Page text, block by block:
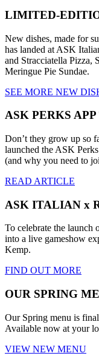
LIMITED-
New dishes, made for
has landed at ASK
and Stracciatella Pizza,
Meringue Pie Sundae.
SEE MORE NEW
ASK PERKS
Don’t they grow up so
launched the ASK
(and why you need to
READ ARTICLE
ASK ITALIAN x
To celebrate the launch
into a live gameshow
Kemp.
FIND OUT MORE
OUR SPRING
Our Spring menu is
Available now at your
VIEW NEW MENU